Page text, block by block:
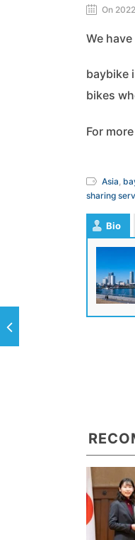
On
We
baybike
bikes
For
Asia
sharing
Bio